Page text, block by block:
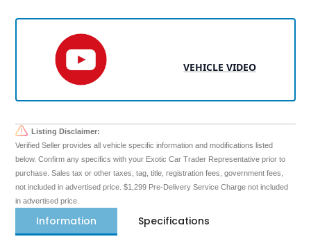
VEHICLE VIDEO
Listing Disclaimer:
Verified Seller provides all vehicle specific information and modifications listed
below. Confirm any specifics with your Exotic Car Trader Representative prior to
purchase. Sales tax or other taxes, tag, title, registration fees, government fees,
not included in advertised price. $1,299 Pre-Delivery Service Charge not included
in advertised price.
Information Specifications